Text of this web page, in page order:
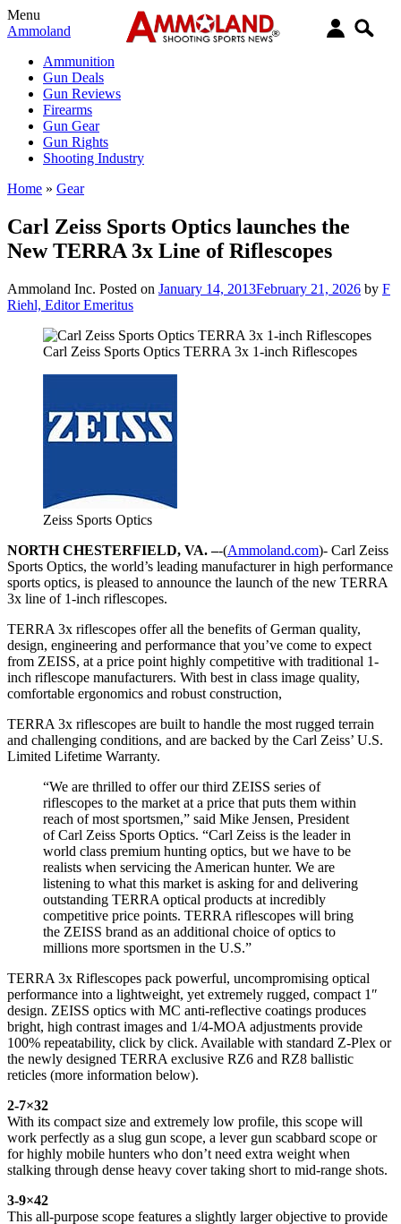
Menu
Ammoland
Ammunition
Gun Deals
Gun Reviews
Firearms
Gun Gear
Gun Rights
Shooting Industry
Home » Gear
Carl Zeiss Sports Optics launches the
New TERRA 3x Line of Riflescopes
Ammoland Inc. Posted on January 14, 2013February 21, 2026 by F
Riehl, Editor Emeritus
Carl Zeiss Sports Optics TERRA 3x 1-inch Riflescopes
Zeiss Sports Optics
NORTH CHESTERFIELD, VA. –-(Ammoland.com)- Carl Zeiss
Sports Optics, the world’s leading manufacturer in high performance
sports optics, is pleased to announce the launch of the new TERRA
3x line of 1-inch riflescopes.
TERRA 3x riflescopes offer all the benefits of German quality,
design, engineering and performance that you’ve come to expect
from ZEISS, at a price point highly competitive with traditional 1-
inch riflescope manufacturers. With best in class image quality,
comfortable ergonomics and robust construction,
TERRA 3x riflescopes are built to handle the most rugged terrain
and challenging conditions, and are backed by the Carl Zeiss’ U.S.
Limited Lifetime Warranty.
“We are thrilled to offer our third ZEISS series of
riflescopes to the market at a price that puts them within
reach of most sportsmen,” said Mike Jensen, President
of Carl Zeiss Sports Optics. “Carl Zeiss is the leader in
world class premium hunting optics, but we have to be
realists when servicing the American hunter. We are
listening to what this market is asking for and delivering
outstanding TERRA optical products at incredibly
competitive price points. TERRA riflescopes will bring
the ZEISS brand as an additional choice of optics to
millions more sportsmen in the U.S.”
TERRA 3x Riflescopes pack powerful, uncompromising optical
performance into a lightweight, yet extremely rugged, compact 1″
design. ZEISS optics with MC anti-reflective coatings produces
bright, high contrast images and 1/4-MOA adjustments provide
100% repeatability, click by click. Available with standard Z-Plex or
the newly designed TERRA exclusive RZ6 and RZ8 ballistic
reticles (more information below).
2-7×32
With its compact size and extremely low profile, this scope will
work perfectly as a slug gun scope, a lever gun scabbard scope or
for highly mobile hunters who don’t need extra weight when
stalking through dense heavy cover taking short to mid-range shots.
3-9×42
This all-purpose scope features a slightly larger objective to provide